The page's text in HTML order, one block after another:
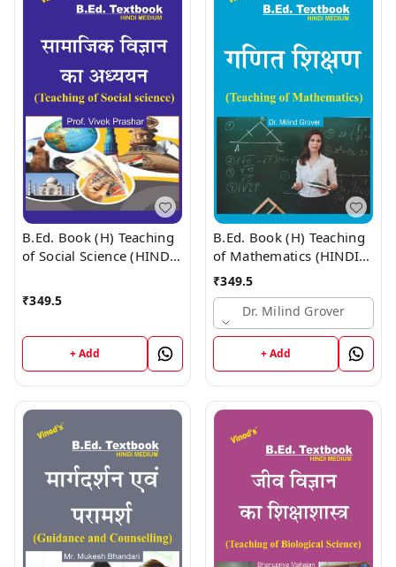
B.Ed. Book (H) Teaching
of Social Science (HINDI
₹349.5
+ Add
B.Ed. Book (H) Teaching
of Mathematics (HINDI
MEDIUM)
₹349.5
Dr. Milind Grover
+ Add